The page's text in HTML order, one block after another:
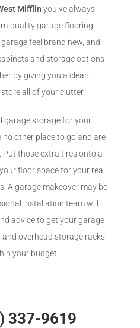
Mifflin you’ve always
quality garage flooring
feel brand new, and
and storage options
by giving you a clean,
all of your clutter.
garage storage for your
other place to go and are
Put those extra tires onto a
floor space for your real
A garage makeover may be
installation team will
advice to get your garage
overhead storage racks
your budget.
337-9619